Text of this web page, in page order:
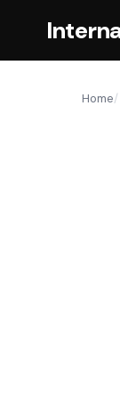
Home